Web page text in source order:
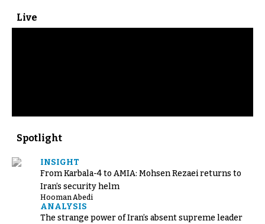
Live
Spotlight
INSIGHT
From Karbala-4 to AMIA: Mohsen Rezaei returns to
Iran’s security helm
Hooman Abedi
ANALYSIS
The strange power of Iran’s absent supreme leader